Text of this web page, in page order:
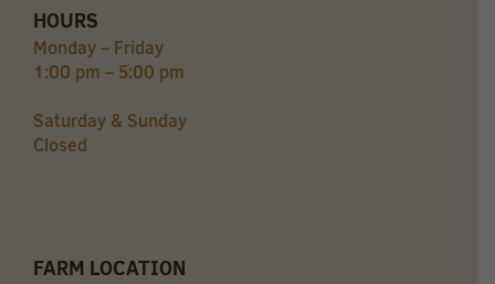
HOURS
Monday – Friday
1:00 pm – 5:00 pm
Saturday & Sunday
Closed
FARM LOCATION